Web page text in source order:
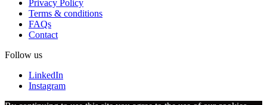
Privacy Policy
Terms & conditions
FAQs
Contact
Follow us
LinkedIn
Instagram